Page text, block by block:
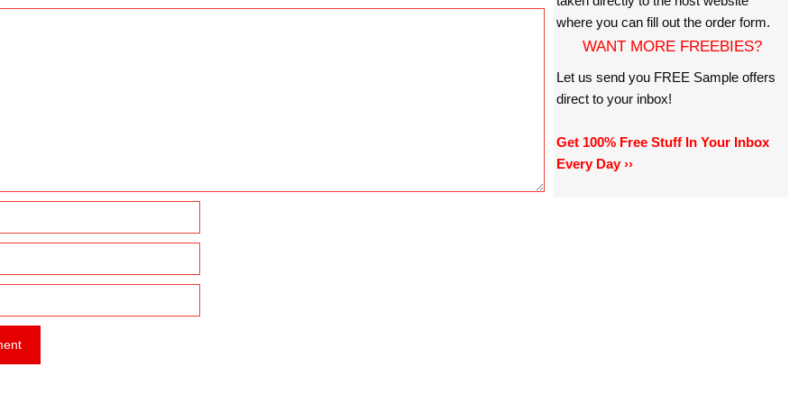
where you can fill out the order form.
WANT MORE FREEBIES?
Let us send you FREE Sample offers
direct to your inbox!
Get 100% Free Stuff In Your Inbox
Every Day ››